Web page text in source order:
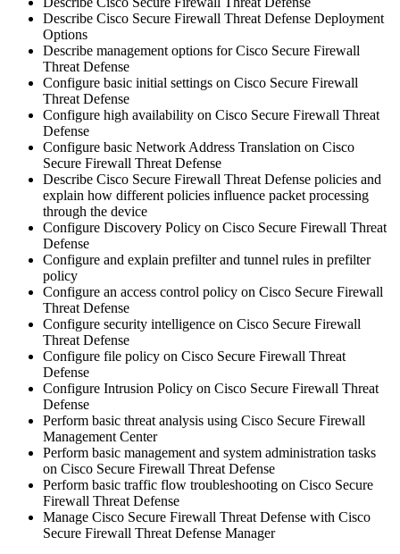
Describe Cisco Secure Firewall Threat Defense Deployment
Options
Describe management options for Cisco Secure Firewall
Threat Defense
Configure basic initial settings on Cisco Secure Firewall
Threat Defense
Configure high availability on Cisco Secure Firewall Threat
Defense
Configure basic Network Address Translation on Cisco
Secure Firewall Threat Defense
Describe Cisco Secure Firewall Threat Defense policies and
explain how different policies influence packet processing
through the device
Configure Discovery Policy on Cisco Secure Firewall Threat
Defense
Configure and explain prefilter and tunnel rules in prefilter
policy
Configure an access control policy on Cisco Secure Firewall
Threat Defense
Configure security intelligence on Cisco Secure Firewall
Threat Defense
Configure file policy on Cisco Secure Firewall Threat
Defense
Configure Intrusion Policy on Cisco Secure Firewall Threat
Defense
Perform basic threat analysis using Cisco Secure Firewall
Management Center
Perform basic management and system administration tasks
on Cisco Secure Firewall Threat Defense
Perform basic traffic flow troubleshooting on Cisco Secure
Firewall Threat Defense
Manage Cisco Secure Firewall Threat Defense with Cisco
Secure Firewall Threat Defense Manager